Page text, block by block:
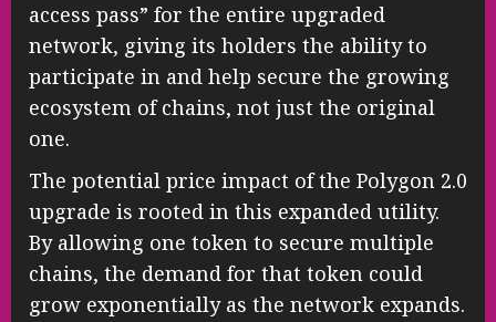
access pass” for the entire upgraded
network, giving its holders the ability to
participate in and help secure the growing
ecosystem of chains, not just the original
one.
The potential price impact of the Polygon 2.0
upgrade is rooted in this expanded utility.
By allowing one token to secure multiple
chains, the demand for that token could
grow exponentially as the network expands.